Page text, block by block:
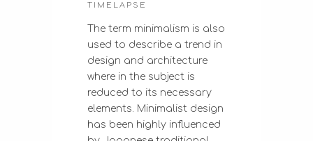
TIMELAPSE
The term minimalism is also
used to describe a trend in
design and architecture
where in the subject is
reduced to its necessary
elements. Minimalist design
has been highly influenced